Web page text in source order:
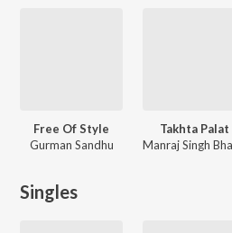
Free Of Style
Gurman Sandhu
Takhta Palat
Singles